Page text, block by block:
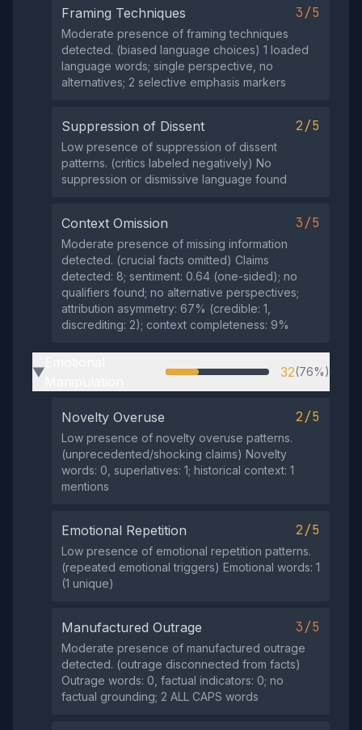
Framing Techniques 3/5
Moderate presence of framing techniques
detected. (biased language choices) 1 loaded
language words; single perspective, no
alternatives; 2 selective emphasis markers
Suppression of Dissent 2/5
Low presence of suppression of dissent
patterns. (critics labeled negatively) No
suppression or dismissive language found
Context Omission 3/5
Moderate presence of missing information
detected. (crucial facts omitted) Claims
detected: 8; sentiment: 0.64 (one-sided); no
qualifiers found; no alternative perspectives;
attribution asymmetry: 67% (credible: 1,
discrediting: 2); context completeness: 9%
▶ 32(76%)
Novelty Overuse 2/5
Low presence of novelty overuse patterns.
(unprecedented/shocking claims) Novelty
words: 0, superlatives: 1; historical context: 1
mentions
Emotional Repetition 2/5
Low presence of emotional repetition patterns.
(repeated emotional triggers) Emotional words: 1
(1 unique)
Manufactured Outrage 3/5
Moderate presence of manufactured outrage
detected. (outrage disconnected from facts)
Outrage words: 0, factual indicators: 0; no
factual grounding; 2 ALL CAPS words